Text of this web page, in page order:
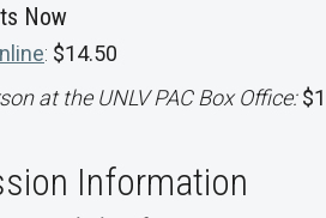
Now
: $14.50
at the UNLV PAC Box Office:
Information